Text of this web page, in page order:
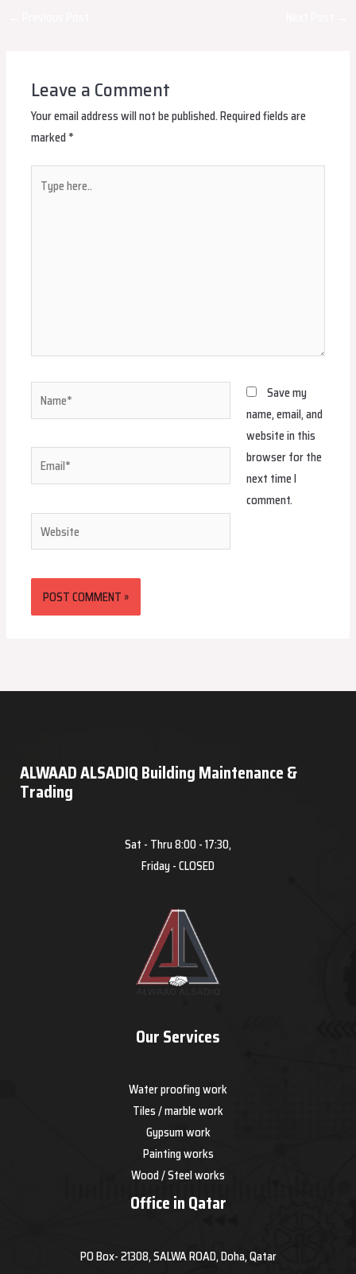
Leave a Comment
Your email address will not be published.Required fields are
marked*
here..
Name*
Email*
Save my
name, email, and
website in this
browser for the
next time I
comment.
ALWAAD ALSADIQ Building Maintenance &
Trading
Sat - Thru 8:00 - 17:30,
Friday - CLOSED
Our Services
Water proofing work
Tiles / marble work
Gypsum work
Painting works
Wood / Steel works
Office in Qatar
PO Box- 21308, SALWA ROAD, Doha, Qatar